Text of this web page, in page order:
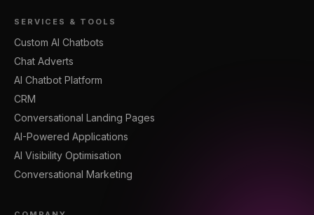
SERVICES & TOOLS
Custom AI Chatbots
Chat Adverts
AI Chatbot Platform
CRM
Conversational Landing Pages
AI-Powered Applications
AI Visibility Optimisation
Conversational Marketing